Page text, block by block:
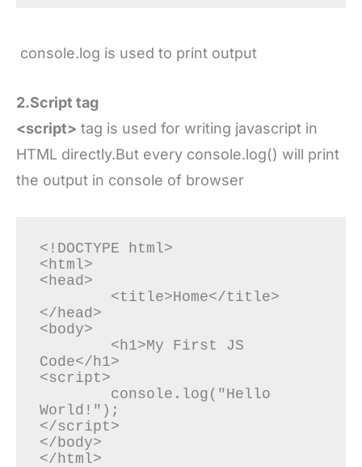
console.log is used to print output
2.Script tag
<script> tag is used for writing javascript in
HTML directly.But every console.log() will print
the output in console of browser
<!DOCTYPE html>
<html>
<head>
</head>
<body>
Code</h1>
<script>
World!");
</script>
</body>